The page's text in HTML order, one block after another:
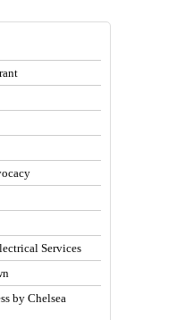
Services
by Chelsea